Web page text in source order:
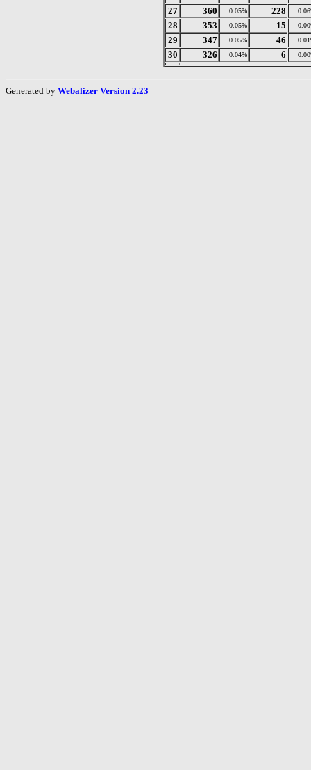
27
360 0.05% 228
28 353 0.05% 15
29 347 0.05% 46
30 326 0.04% 6
Generated by Webalizer Version 2.23